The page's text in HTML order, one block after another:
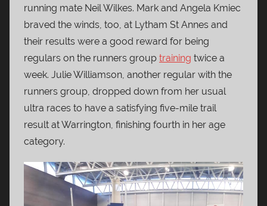
running mate Neil Wilkes. Mark and Angela Kmiec
braved the winds, too, at Lytham St Annes and
their results were a good reward for being
regulars on the runners group training twice a
week. Julie Williamson, another regular with the
runners group, dropped down from her usual
ultra races to have a satisfying five-mile trail
result at Warrington, finishing fourth in her age
category.